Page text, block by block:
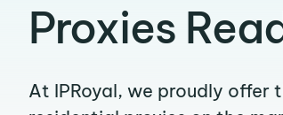
Proxies
At IPRoyal, we proudly